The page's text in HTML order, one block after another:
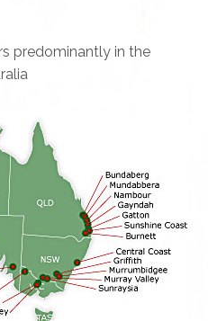
predominantly in the